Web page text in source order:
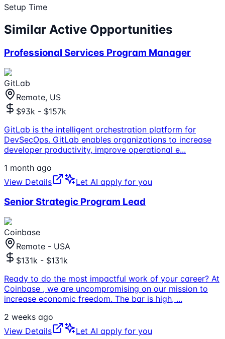
Setup Time
Similar Active Opportunities
Professional Services Program Manager
GitLab
Remote, US
$93k - $157k
GitLab is the intelligent orchestration platform for
DevSecOps. GitLab enables organizations to increase
developer productivity, improve operational e...
1 month ago
View Details
Let AI apply for you
Senior Strategic Program Lead
Coinbase
Remote - USA
$131k - $131k
Ready to do the most impactful work of your career? At
Coinbase , we are uncompromising on our mission to
increase economic freedom. The bar is high, ...
2 weeks ago
View Details
Let AI apply for you